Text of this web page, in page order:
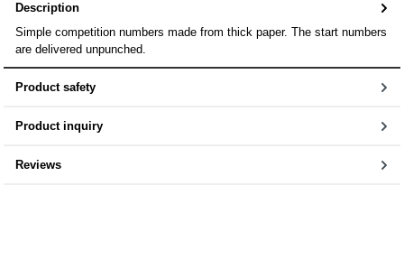
Description
Simple competition numbers made from thick paper. The start numbers
are delivered unpunched.
Product safety
Product inquiry
Reviews